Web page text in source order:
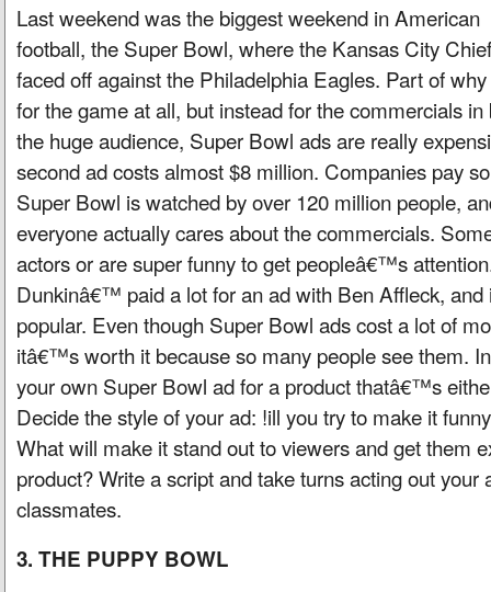
Last weekend was the biggest weekend in American
football, the Super Bowl, where the Kansas City
faced off against the Philadelphia Eagles. Part of
for the game at all, but instead for the commercials
the huge audience, Super Bowl ads are really
second ad costs almost $8 million. Companies pay
Super Bowl is watched by over 120 million people,
everyone actually cares about the commercials.
actors or are super funny to get peopleâ€™s
Dunkinâ€™ paid a lot for an ad with Ben Affleck, and
popular. Even though Super Bowl ads cost a lot of
itâ€™s worth it because so many people see them.
your own Super Bowl ad for a product thatâ€™s
Decide the style of your ad: !ill you try to make it
What will make it stand out to viewers and get them
product? Write a script and take turns acting out your
classmates.
3. THE PUPPY BOWL